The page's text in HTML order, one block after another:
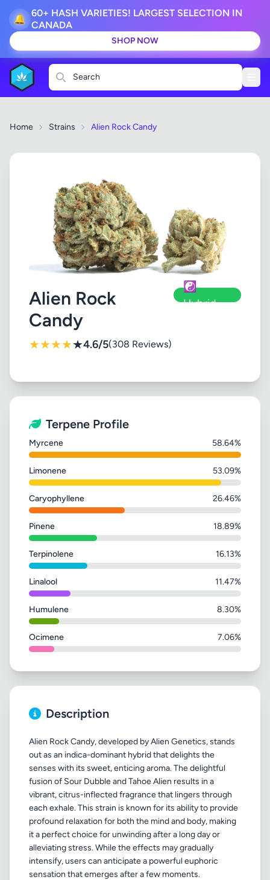
🔔
60+ HASH VARIETIES! LARGEST SELECTION IN
CANADA
SHOP NOW
Search
Home Strains Alien Rock Candy
Alien Rock
Candy
☯️
Hybrid
★★★★★4.6/5(308 Reviews)
Terpene Profile
Myrcene 58.64%
Limonene 53.09%
Caryophyllene 26.46%
Pinene 18.89%
Terpinolene 16.13%
Linalool 11.47%
Humulene 8.30%
Ocimene 7.06%
Description
Alien Rock Candy, developed by Alien Genetics, stands
out as an indica-dominant hybrid that delights the
senses with its sweet, enticing aroma. The delightful
fusion of Sour Dubble and Tahoe Alien results in a
vibrant, citrus-inflected fragrance that lingers through
each exhale. This strain is known for its ability to provide
profound relaxation for both the mind and body, making
it a perfect choice for unwinding after a long day or
alleviating stress. While the effects may gradually
intensify, users can anticipate a powerful euphoric
sensation that emerges after a few moments.